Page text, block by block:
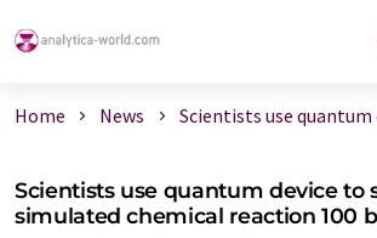
Home News Scientists use quantum
Scientists use quantum device to
simulated chemical reaction 100